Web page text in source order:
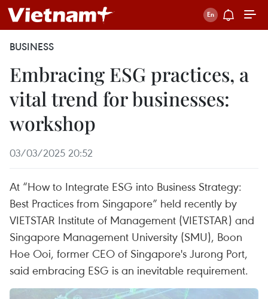
BUSINESS
Embracing ESG practices, a
vital trend for businesses:
workshop
03/03/2025 20:52
At “How to Integrate ESG into Business Strategy:
Best Practices from Singapore” held recently by
VIETSTAR Institute of Management (VIETSTAR) and
Singapore Management University (SMU), Boon
Hoe Ooi, former CEO of Singapore's Jurong Port,
said embracing ESG is an inevitable requirement.